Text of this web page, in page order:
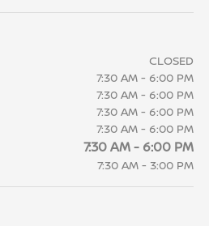
CLOSED
7:30 AM - 6:00 PM
7:30 AM - 6:00 PM
7:30 AM - 6:00 PM
7:30 AM - 6:00 PM
7:30 AM - 6:00 PM
7:30 AM - 3:00 PM